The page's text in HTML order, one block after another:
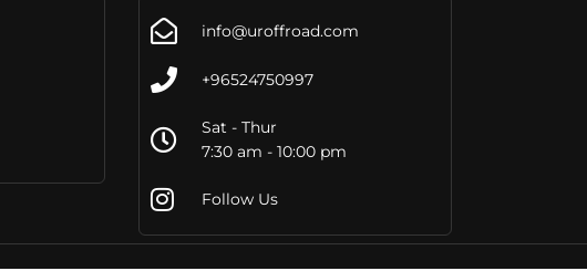
info@uroffroad.com
+96524750997
Sat - Thur
7:30 am - 10:00 pm
Follow Us